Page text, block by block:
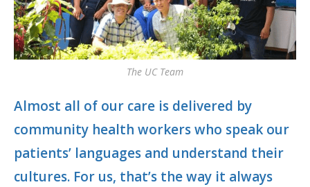
The UC Team
Almost all of our care is delivered by
community health workers who speak our
patients’ languages and understand their
cultures. For us, that’s the way it always